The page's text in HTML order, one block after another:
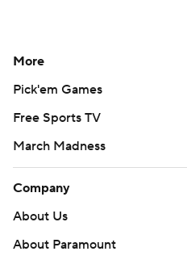
More
Pick'em Games
Free Sports TV
March Madness
Company
About Us
About Paramount